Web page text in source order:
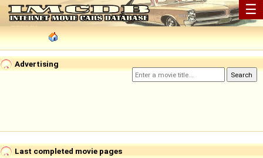
☰
Advertising
Last completed movie pages